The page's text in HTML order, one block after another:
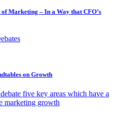
Marketing – In a Way that CFO’s
on Growth
five key areas which have a
marketing growth